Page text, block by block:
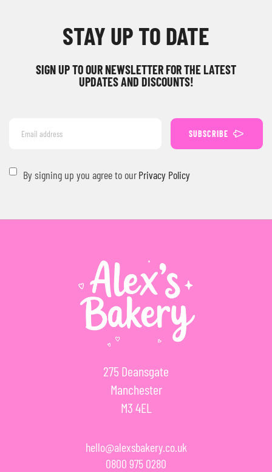
STAY UP TO DATE
SIGN UP TO OUR NEWSLETTER FOR THE LATEST
UPDATES AND DISCOUNTS!
SUBSCRIBE
By signing up you agree to ourPrivacy Policy
275 Deansgate
Manchester
M3 4EL
hello@alexsbakery.co.uk
0800 975 0280